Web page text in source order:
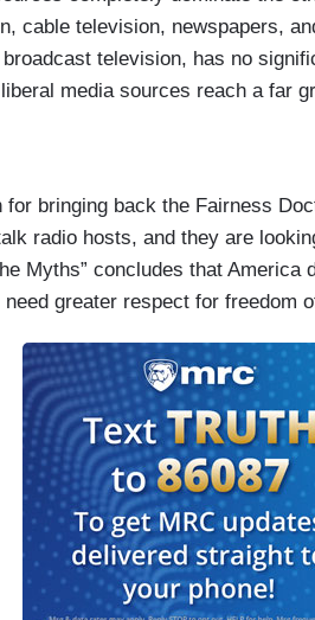
cable television, newspapers,
television, has no
media sources reach a far
for bringing back the Fairness
radio hosts, and they are
Myths” concludes that America
greater respect for freedom